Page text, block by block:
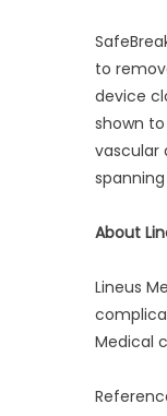
to
device
shown
vascular
About
Lineus
Medical